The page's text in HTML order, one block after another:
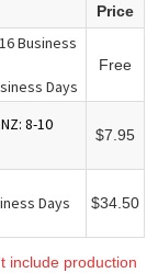
Price
Business
Days
Free
8-10
$7.95
Days $34.50
include production